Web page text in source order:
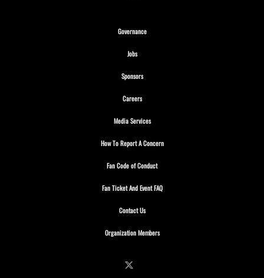
GovernanceOpens in new window
JobsOpens in new window
SponsorsOpens in new window
CareersOpens in new window
Media ServicesOpens in new window
How To Report A ConcernOpens in new window
Fan Code of ConductOpens in new window
Fan Ticket And Event FAQOpens in new window
Contact UsOpens in new window
Organization MembersOpens in new window